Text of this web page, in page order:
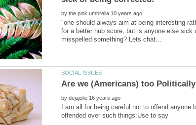
by
"one should always aim at being interesting
for a better hub score, but is anyone else sick
by
I am all for being careful not to offend anyone